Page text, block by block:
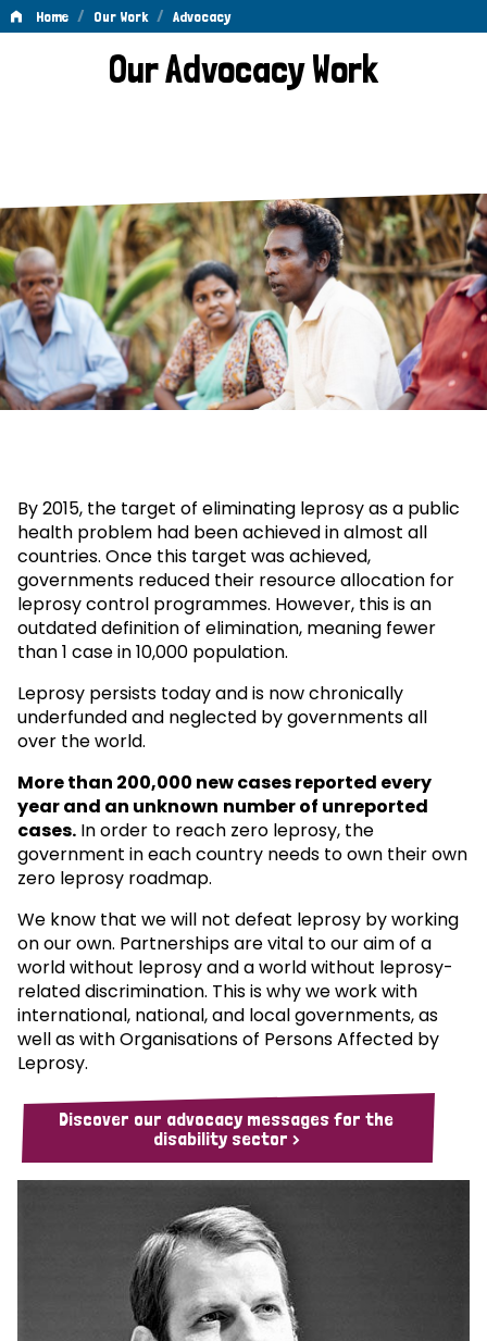
Home / Our Work / Advocacy
AdvocacyOur Advocacy Work
By 2015, the target of eliminating leprosy as a public
health problem had been achieved in almost all
countries. Once this target was achieved,
governments reduced their resource allocation for
leprosy control programmes. However, this is an
outdated definition of elimination, meaning fewer
than 1 case in 10,000 population.
Leprosy persists today and is now chronically
underfunded and neglected by governments all
over the world.
More than 200,000 new cases reported every
year and an unknown number of unreported
cases. In order to reach zero leprosy, the
government in each country needs to own their own
zero leprosy roadmap.
We know that we will not defeat leprosy by working
on our own. Partnerships are vital to our aim of a
world without leprosy and a world without leprosy-
related discrimination. This is why we work with
international, national, and local governments, as
well as with Organisations of Persons Affected by
Leprosy.
Discover our advocacy messages for the
disability sector >